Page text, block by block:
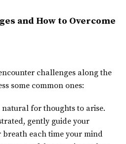
and How to Overcome
challenges along the
some common ones:
natural for thoughts to arise.
gently guide your
each time your mind